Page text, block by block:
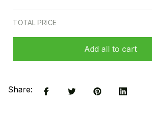
TOTAL PRICE
Add all to cart
Share: